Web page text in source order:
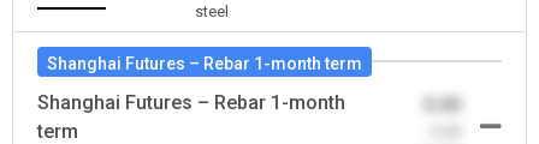
steel
Shanghai Futures – Rebar 1-month term
Shanghai Futures – Rebar 1-month
term